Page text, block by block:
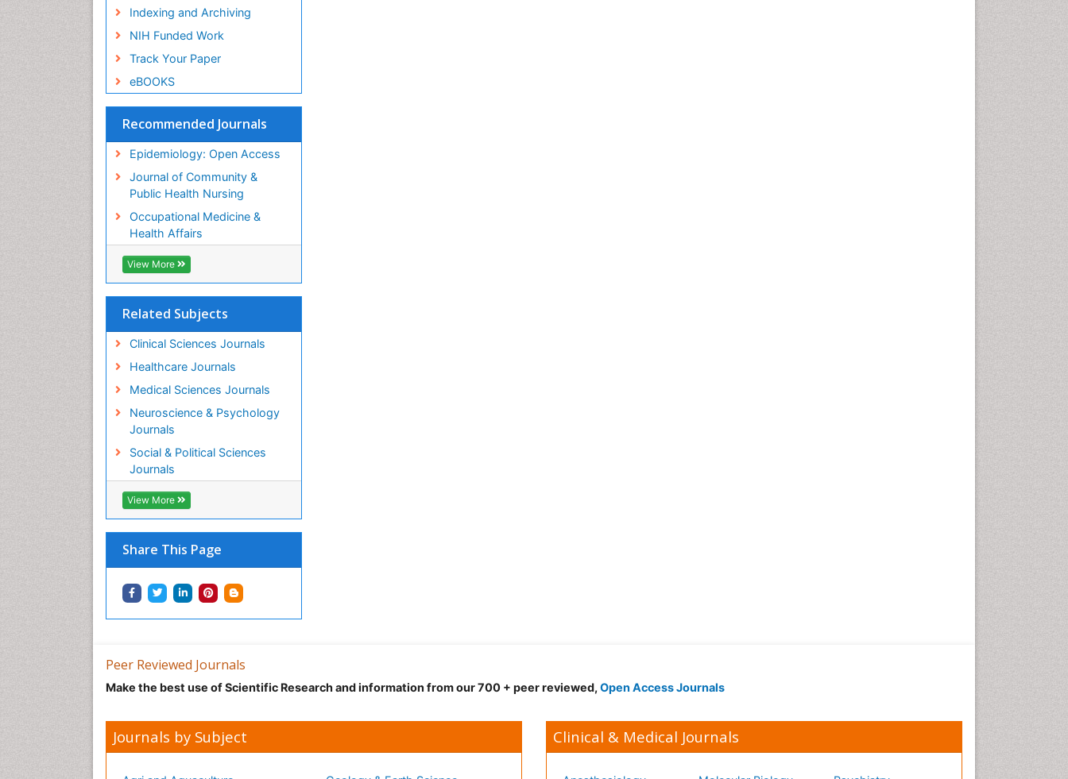
Indexing and Archiving
NIH Funded Work
Track Your Paper
eBOOKS
Recommended Journals
Epidemiology: Open Access
Journal of Community &
Public Health Nursing
Occupational Medicine &
Health Affairs
View More
Related Subjects
Clinical Sciences Journals
Healthcare Journals
Medical Sciences Journals
Neuroscience & Psychology
Journals
Social & Political Sciences
Journals
View More
Share This Page
Oral Health Education
Peer Reviewed Journals
Make the best use of Scientific Research and information from our 700 + peer reviewed, Open Access Journals
Journals by Subject Clinical & Medical Journals